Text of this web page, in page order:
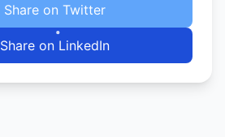
Share on Twitter
Share on LinkedIn